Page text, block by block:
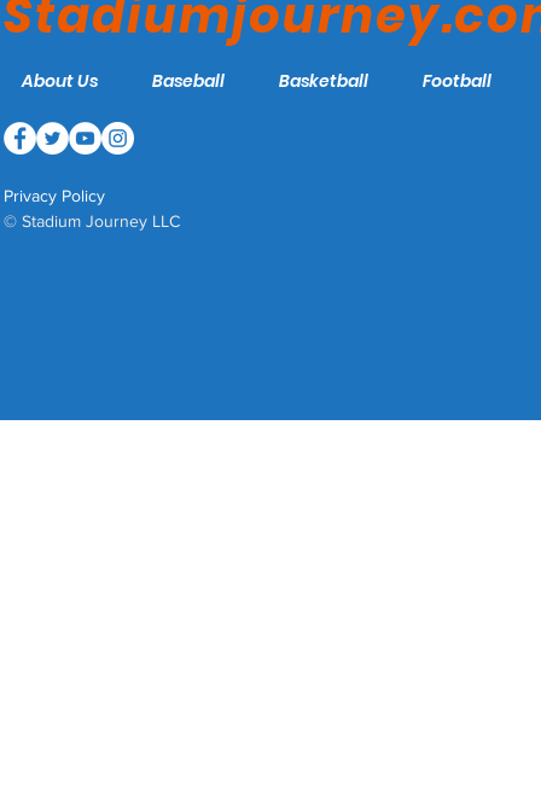
About Us Baseball Basketball Football
Privacy Policy
© Stadium Journey LLC